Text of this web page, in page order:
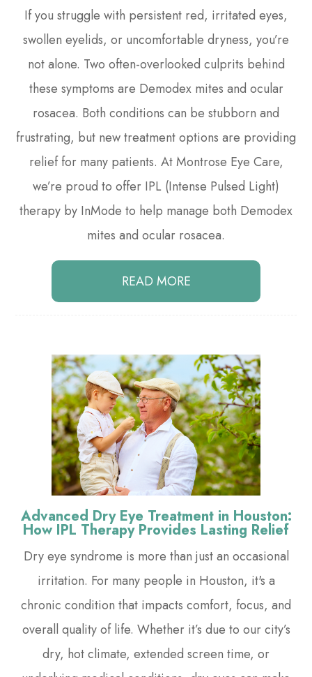
If you struggle with persistent red, irritated eyes,
swollen eyelids, or uncomfortable dryness, you’re
not alone. Two often-overlooked culprits behind
these symptoms are Demodex mites and ocular
rosacea. Both conditions can be stubborn and
frustrating, but new treatment options are providing
relief for many patients. At Montrose Eye Care,
we’re proud to offer IPL (Intense Pulsed Light)
therapy by InMode to help manage both Demodex
mites and ocular rosacea.
READ MORE
Advanced Dry Eye Treatment in Houston:
How IPL Therapy Provides Lasting Relief
Dry eye syndrome is more than just an occasional
irritation. For many people in Houston, it's a
chronic condition that impacts comfort, focus, and
overall quality of life. Whether it’s due to our city’s
dry, hot climate, extended screen time, or